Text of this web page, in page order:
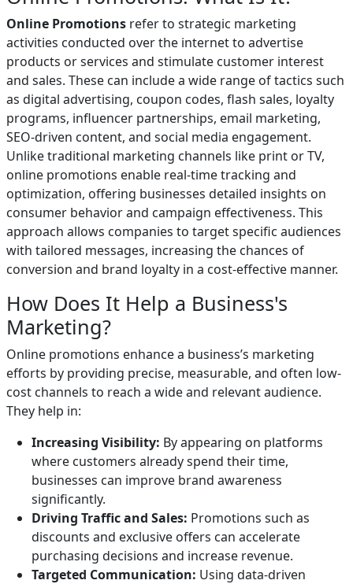
Online Promotions refer to strategic marketing
activities conducted over the internet to advertise
products or services and stimulate customer interest
and sales. These can include a wide range of tactics such
as digital advertising, coupon codes, flash sales, loyalty
programs, influencer partnerships, email marketing,
SEO-driven content, and social media engagement.
Unlike traditional marketing channels like print or TV,
online promotions enable real-time tracking and
optimization, offering businesses detailed insights on
consumer behavior and campaign effectiveness. This
approach allows companies to target specific audiences
with tailored messages, increasing the chances of
conversion and brand loyalty in a cost-effective manner.
How Does It Help a Business's
Marketing?
Online promotions enhance a business’s marketing
efforts by providing precise, measurable, and often low-
cost channels to reach a wide and relevant audience.
They help in:
Increasing Visibility: By appearing on platforms
where customers already spend their time,
businesses can improve brand awareness
significantly.
Driving Traffic and Sales: Promotions such as
discounts and exclusive offers can accelerate
purchasing decisions and increase revenue.
Targeted Communication: Using data-driven